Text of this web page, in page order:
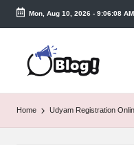
Skip
content
Mon, Aug 10, 2026- 9:06:09 AM
T
a
k
e
Home Udyam Registration